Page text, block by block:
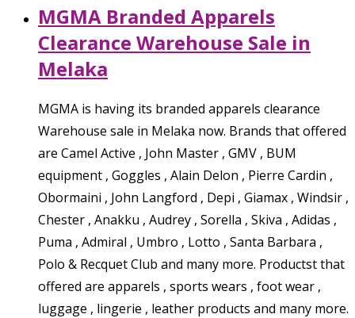
MGMA Branded Apparels
Clearance Warehouse Sale in
Melaka
MGMA is having its branded apparels clearance
Warehouse sale in Melaka now. Brands that offered
are Camel Active , John Master , GMV , BUM
equipment , Goggles , Alain Delon , Pierre Cardin ,
Obormaini , John Langford , Depi , Giamax , Windsir ,
Chester , Anakku , Audrey , Sorella , Skiva , Adidas ,
Puma , Admiral , Umbro , Lotto , Santa Barbara ,
Polo & Recquet Club and many more. Productst that
offered are apparels , sports wears , foot wear ,
luggage , lingerie , leather products and many more.